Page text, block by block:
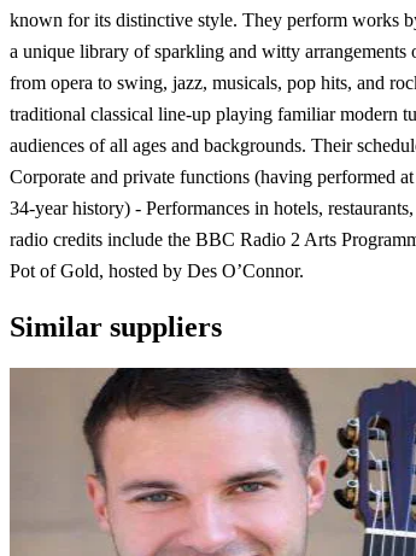
known for its distinctive style. They perform works
a unique library of sparkling and witty arrangements
from opera to swing, jazz, musicals, pop hits, and
traditional classical line-up playing familiar modern
audiences of all ages and backgrounds. Their
Corporate and private functions (having performed
34-year history) - Performances in hotels,
radio credits include the BBC Radio 2 Arts
Pot of Gold, hosted by Des O’Connor.
Similar suppliers